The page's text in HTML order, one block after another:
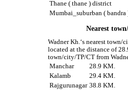
Thane ( thane ) district
Mumbai_suburban (
Nearest
Wadner Kh.‘s nearest
located at the distance of
town/city/TP/CT from
Manchar
28.9 KM.
Kalamb
29.4 KM.
Rajgurunagar 38.8 KM.